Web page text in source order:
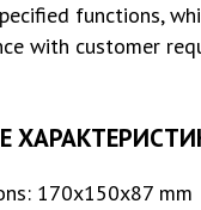
functions,
with customer
170x150x87 mm